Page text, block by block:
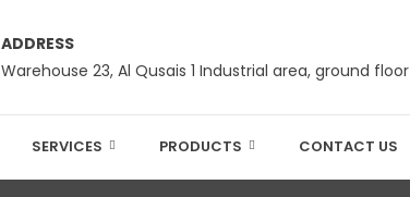
ADDRESS
Warehouse 23, Al Qusais 1 Industrial area, ground floor
SERVICES PRODUCTS CONTACT US